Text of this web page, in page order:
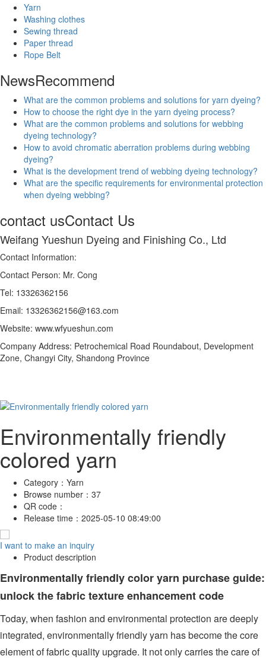
Yarn
Washing clothes
Sewing thread
Paper thread
Rope Belt
NewsRecommend
​What are the common problems and solutions for yarn dyeing?
How to choose the right dye in the yarn dyeing process?
What are the common problems and solutions for webbing
dyeing technology?
How to avoid chromatic aberration problems during webbing
dyeing?
What is the development trend of webbing dyeing technology?
What are the specific requirements for environmental protection
when dyeing webbing?
contact usContact Us
Weifang Yueshun Dyeing and Finishing Co., Ltd
Contact Information:
Contact Person: Mr. Cong
Tel: 13326362156
Email: 13326362156@163.com
Website: www.wfyueshun.com
Company Address: Petrochemical Road Roundabout, Development
Zone, Changyi City, Shandong Province
Environmentally friendly
colored yarn
Category： Yarn
Browse number： 37
QR code：
Release time： 2025-05-10 08:49:00
I want to make an inquiry
Product description
Environmentally friendly color yarn purchase guide:
unlock the fabric texture enhancement code
Today, when fashion and environmental protection are deeply
integrated, environmentally friendly yarn has become the core
element of fabric quality upgrade. It not only carries the care of